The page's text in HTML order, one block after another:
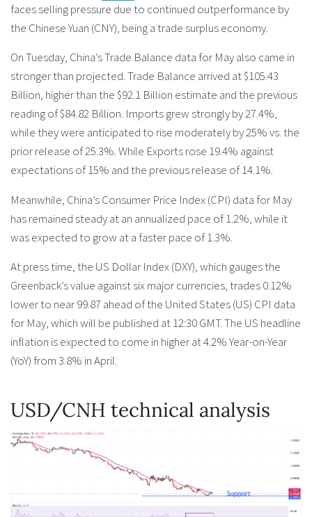
faces selling pressure due to continued outperformance by
the Chinese Yuan (CNY), being a trade surplus economy.
On Tuesday, China’s Trade Balance data for May also came in
stronger than projected. Trade Balance arrived at $105.43
Billion, higher than the $92.1 Billion estimate and the previous
reading of $84.82 Billion. Imports grew strongly by 27.4%,
while they were anticipated to rise moderately by 25% vs. the
prior release of 25.3%. While Exports rose 19.4% against
expectations of 15% and the previous release of 14.1%.
Meanwhile, China’s Consumer Price Index (CPI) data for May
has remained steady at an annualized pace of 1.2%, while it
was expected to grow at a faster pace of 1.3%.
At press time, the US Dollar Index (DXY), which gauges the
Greenback’s value against six major currencies, trades 0.12%
lower to near 99.87 ahead of the United States (US) CPI data
for May, which will be published at 12:30 GMT. The US headline
inflation is expected to come in higher at 4.2% Year-on-Year
(YoY) from 3.8% in April.
USD/CNH technical analysis